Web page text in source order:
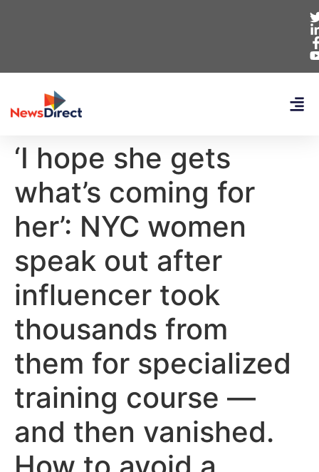
‘I hope she gets
what’s coming for
her’: NYC women
speak out after
influencer took
thousands from
them for specialized
training course —
and then vanished.